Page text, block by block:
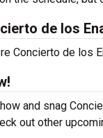
de los
Concierto de los
and snag
out other